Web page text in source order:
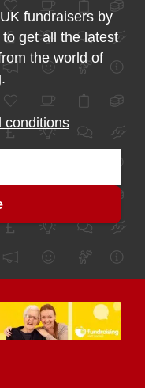
fundraisers by
get all the latest
the world of
conditions